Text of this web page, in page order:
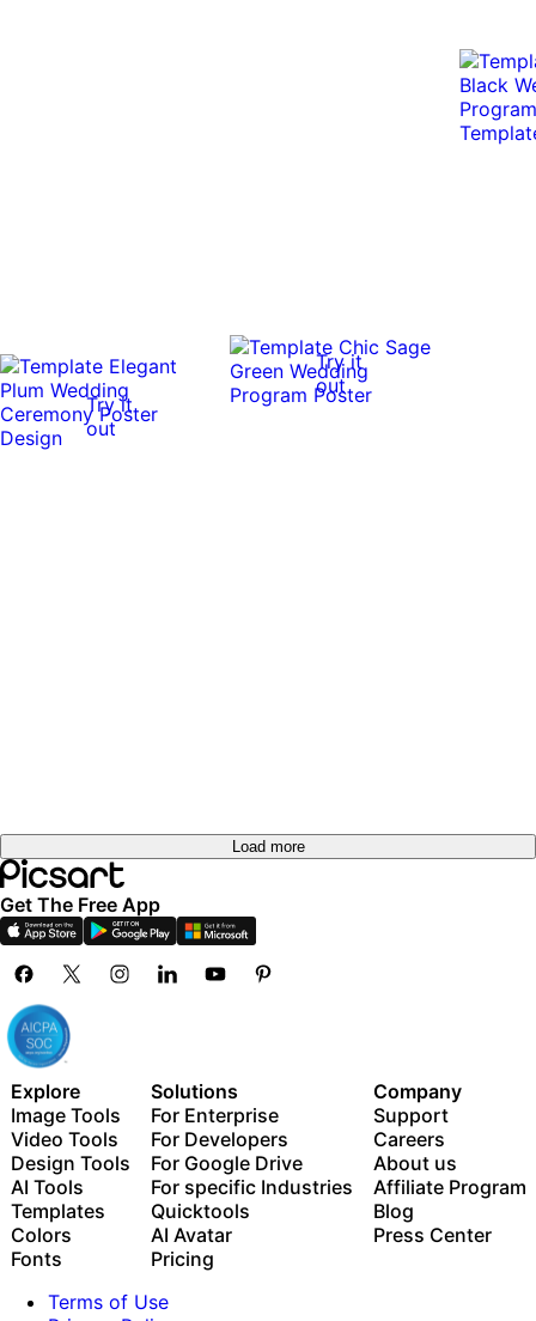
Try it
out
Try it
out
Load more
Get The Free App
Explore
Image Tools
Video Tools
Design Tools
AI Tools
Templates
Colors
Fonts
Solutions
For Enterprise
For Developers
For Google Drive
For specific Industries
Quicktools
AI Avatar
Pricing
Company
Support
Careers
About us
Affiliate Program
Blog
Press Center
Terms of Use